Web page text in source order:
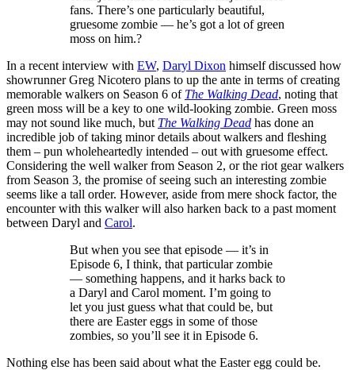
fans. There’s one particularly beautiful,
gruesome zombie — he’s got a lot of green
moss on him.?
In a recent interview with EW, Daryl Dixon himself discussed how
showrunner Greg Nicotero plans to up the ante in terms of creating
memorable walkers on Season 6 of The Walking Dead, noting that
green moss will be a key to one wild-looking zombie. Green moss
may not sound like much, but The Walking Dead has done an
incredible job of taking minor details about walkers and fleshing
them – pun wholeheartedly intended – out with gruesome effect.
Considering the well walker from Season 2, or the riot gear walkers
from Season 3, the promise of seeing such an interesting zombie
seems like a tall order. However, aside from mere shock factor, the
encounter with this walker will also harken back to a past moment
between Daryl and Carol.
But when you see that episode — it’s in
Episode 6, I think, that particular zombie
— something happens, and it harks back to
a Daryl and Carol moment. I’m going to
let you just guess what that could be, but
there are Easter eggs in some of those
zombies, so you’ll see it in Episode 6.
Nothing else has been said about what the Easter egg could be.